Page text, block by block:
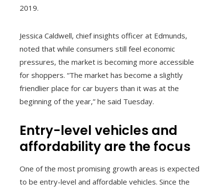
2019.
Jessica Caldwell, chief insights officer at Edmunds,
noted that while consumers still feel economic
pressures, the market is becoming more accessible
for shoppers. “The market has become a slightly
friendlier place for car buyers than it was at the
beginning of the year,” he said Tuesday.
Entry-level vehicles and
affordability are the focus
One of the most promising growth areas is expected
to be entry-level and affordable vehicles. Since the